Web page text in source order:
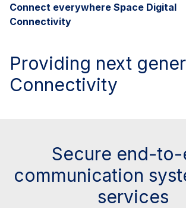
Connect everywhere Space Digital
Connectivity
Providing next
Connectivity
Secure end-to-
communication
services